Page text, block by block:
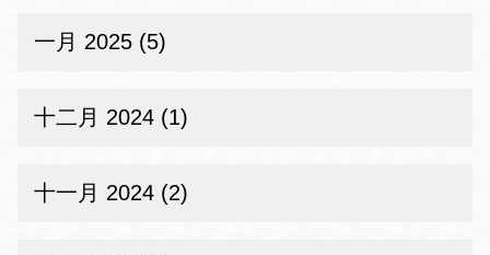
一月 2025 (5)
十二月 2024 (1)
十一月 2024 (2)